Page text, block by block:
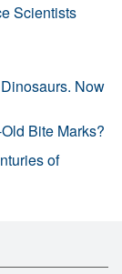
Scientists
Now
Bite Marks?
of